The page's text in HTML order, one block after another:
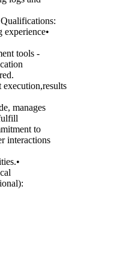
experience•
tools -
execution,results
manages
to
interactions